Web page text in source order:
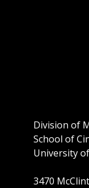
Division of
School of
University
3470